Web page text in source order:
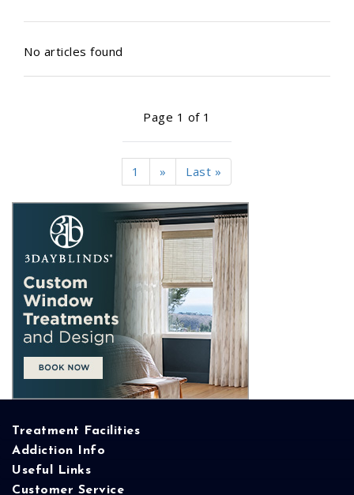
No articles found
Page 1 of 1
1 » Last »
Treatment Facilities
Addiction Info
Useful Links
Customer Service